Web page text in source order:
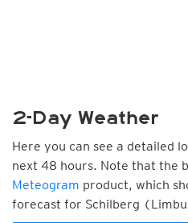
2-Day Weather
Here you can see a detailed
next 48 hours. Note that the
Meteogram product, which
forecast for Schilberg